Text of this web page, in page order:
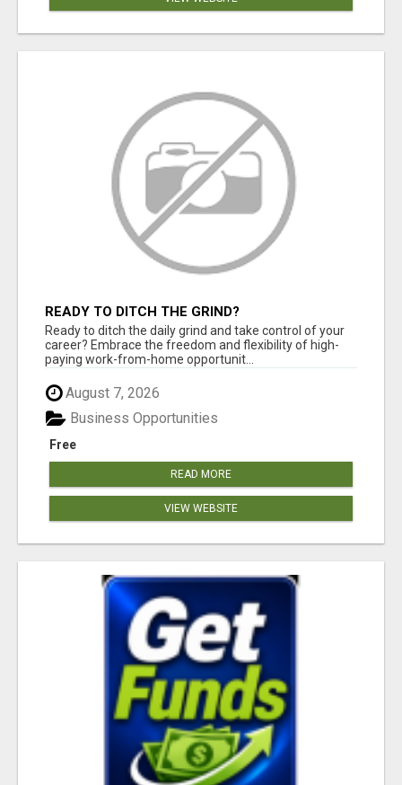
READY TO DITCH THE GRIND?
Ready to ditch the daily grind and take control of your
career? Embrace the freedom and flexibility of high-
paying work-from-home opportunit...
August 7, 2026
Free
Business Opportunities
READ MORE
VIEW WEBSITE